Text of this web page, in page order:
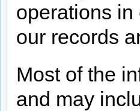
operations
our records
Most of the
and may